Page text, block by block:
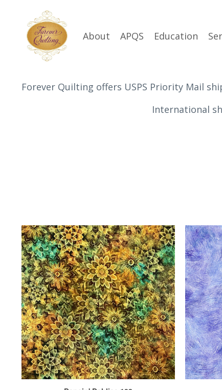
About APQS Education
Forever Quilting offers USPS Priority Mail
International shipping is